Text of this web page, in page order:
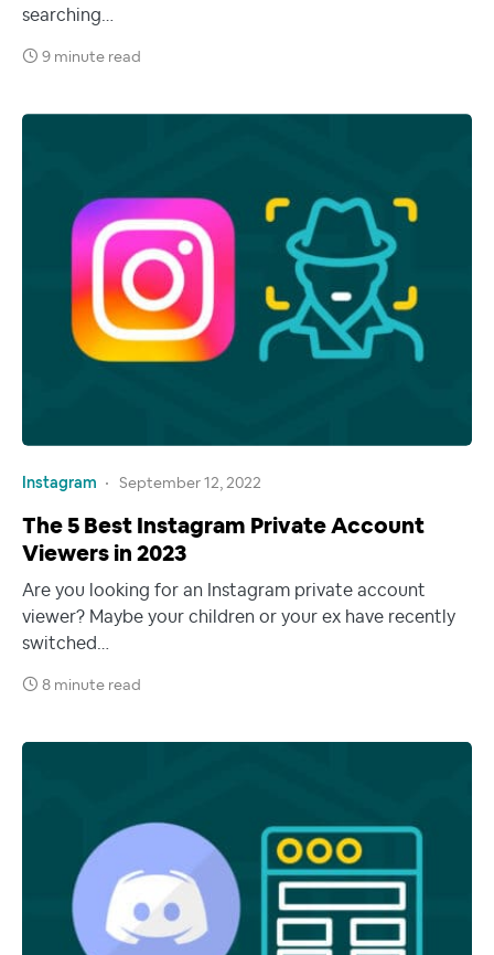
searching…
9 minute read
Instagram September 12, 2022
The 5 Best Instagram Private Account
Viewers in 2023
Are you looking for an Instagram private account
viewer? Maybe your children or your ex have recently
switched…
8 minute read